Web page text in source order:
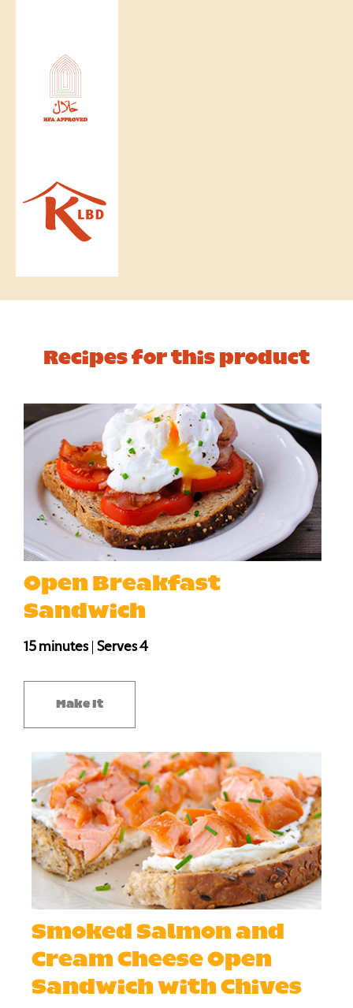
Recipes for this product
Open Breakfast
Sandwich
15 minutes Serves 4
Make It
Smoked Salmon and
Cream Cheese Open
Sandwich with Chives